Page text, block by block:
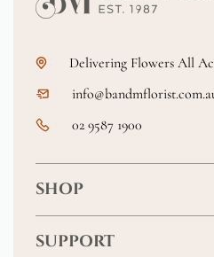
Delivering Flowers All
02 9587 1900
SHOP
Birthday
SUPPORT